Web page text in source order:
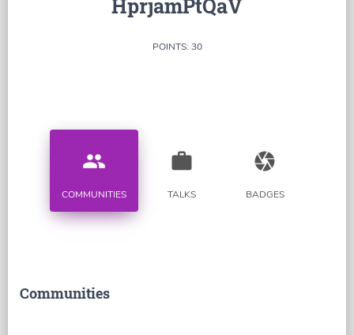
HprjamPtQaV
POINTS: 30
people
COMMUNITIES
work
TALKS
camera
BADGES
Communities